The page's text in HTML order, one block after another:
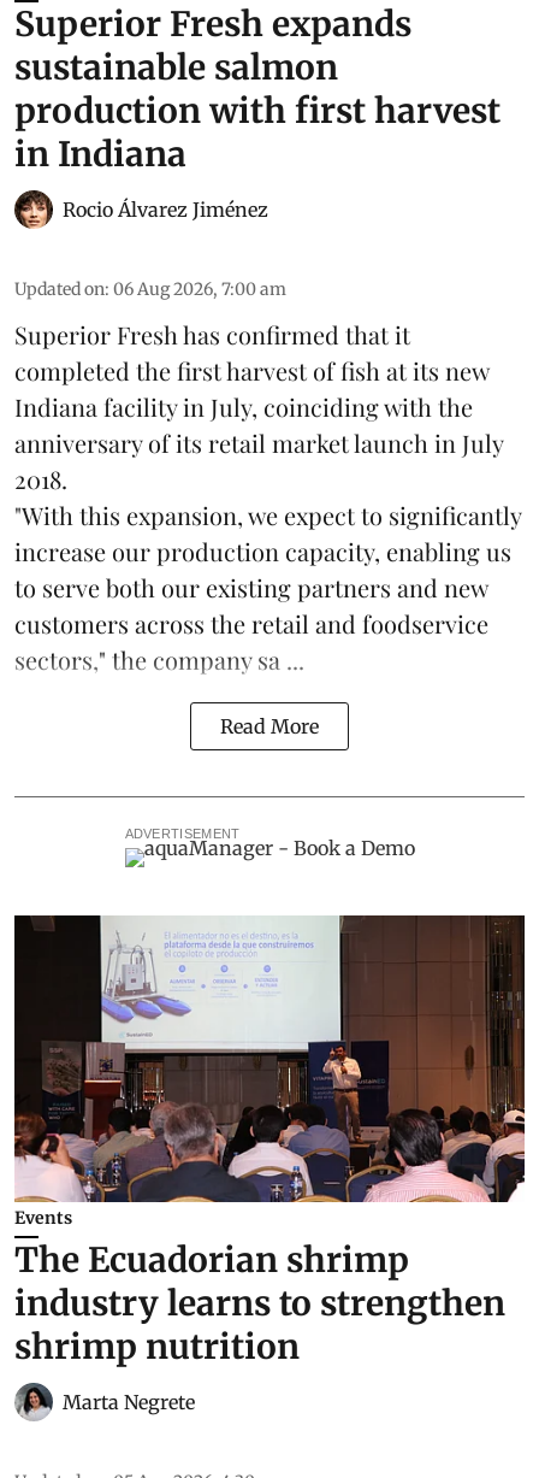
Superior Fresh expands
sustainable salmon
production with first harvest
in Indiana
Rocio Álvarez Jiménez
Updated on: 06 Aug 2026, 7:00 am
Superior Fresh has confirmed that it
completed the first harvest of fish at its new
Indiana facility in July, coinciding with the
anniversary of its retail market launch in July
2018.
"With this expansion, we expect to significantly
increase our production capacity, enabling us
to serve both our existing partners and new
customers across the retail and foodservice
sectors," the company sa ...
Read More
ADVERTISEMENT
Events
The Ecuadorian shrimp
industry learns to strengthen
shrimp nutrition
Marta Negrete